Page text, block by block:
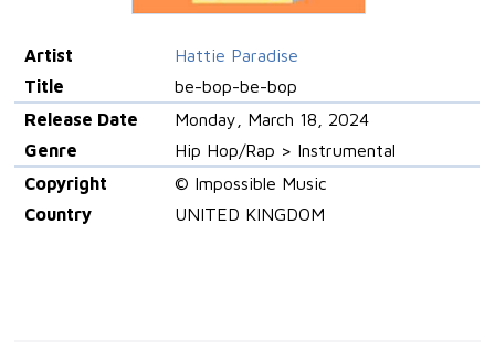
Artist
Hattie Paradise
Title
be-bop-be-bop
Release Date
Monday, March 18, 2024
Genre
Hip Hop/Rap > Instrumental
Copyright
© Impossible Music
Country
UNITED KINGDOM